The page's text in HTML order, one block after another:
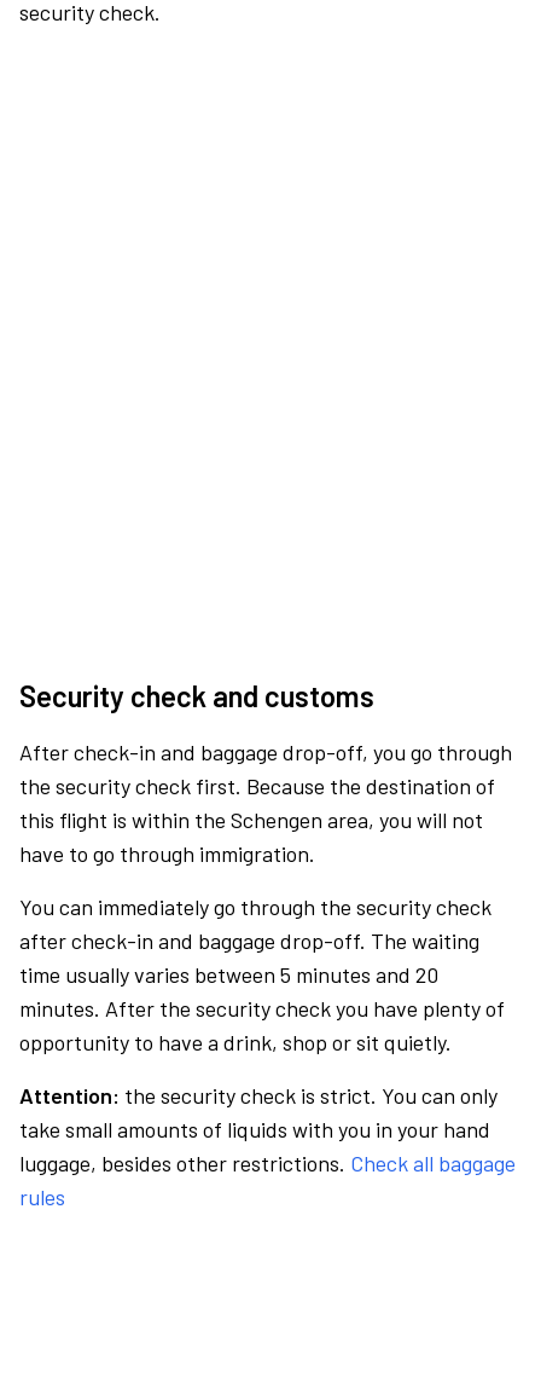
security check.
Security check and customs
After check-in and baggage drop-off, you go through
the security check first. Because the destination of
this flight is within the Schengen area, you will not
have to go through immigration.
You can immediately go through the security check
after check-in and baggage drop-off. The waiting
time usually varies between 5 minutes and 20
minutes. After the security check you have plenty of
opportunity to have a drink, shop or sit quietly.
Attention: the security check is strict. You can only
take small amounts of liquids with you in your hand
luggage, besides other restrictions. Check all baggage
rules